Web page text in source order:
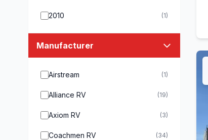
2010 (1)
Manufacturer
Airstream (1)
Alliance RV (19)
Axiom RV (3)
Coachmen RV (34)